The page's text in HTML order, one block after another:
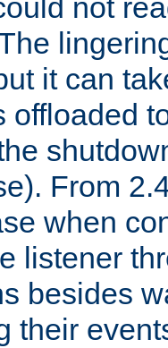
not
it can
offloaded
From
when
listener
besides
their